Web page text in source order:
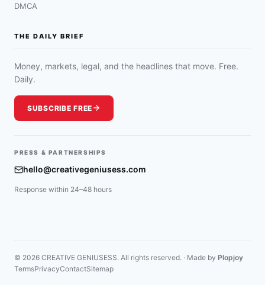
DMCA
THE DAILY BRIEF
Money, markets, legal, and the headlines that move. Free.
Daily.
SUBSCRIBE FREE
PRESS & PARTNERSHIPS
hello@creativegeniusess.com
Response within 24–48 hours
© 2026 CREATIVE GENIUSESS. All rights reserved. · Made by Plopjoy
TermsPrivacyContactSitemap